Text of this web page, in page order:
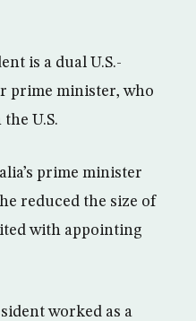
is a dual U.S.-
prime minister, who
U.S.
prime minister
reduced the size of
with appointing
worked as a